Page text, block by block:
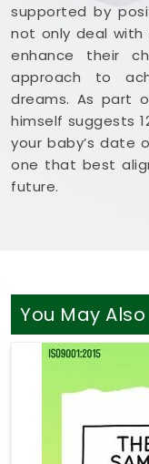
supported by
not only deal
enhance their
approach to
dreams. As part
himself suggests
your baby’s date
one that best
future.
You May Also